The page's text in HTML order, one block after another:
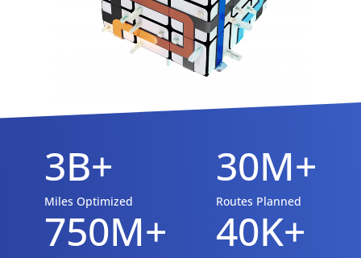
3B+
Miles Optimized
750M+
30M+
Routes Planned
40K+